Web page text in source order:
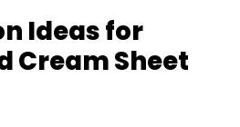
Ideas for
Cream Sheet